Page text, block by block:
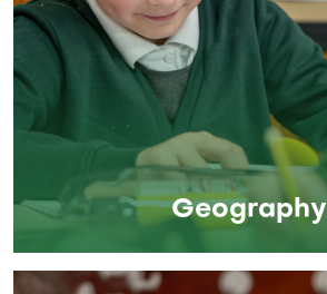
Geography